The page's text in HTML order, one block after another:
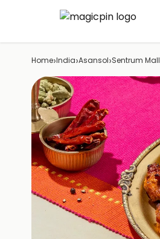
Home›India›Asansol›Sentrum Mall